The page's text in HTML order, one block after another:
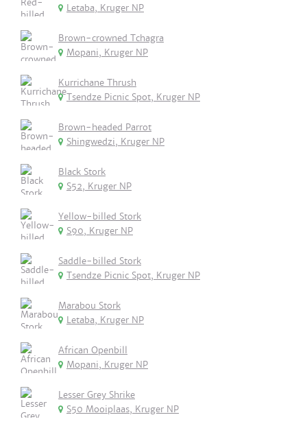
Letaba, Kruger NP
Brown-crowned Tchagra
Mopani, Kruger NP
Kurrichane Thrush
Tsendze Picnic Spot, Kruger NP
Brown-headed Parrot
Shingwedzi, Kruger NP
Black Stork
S52, Kruger NP
Yellow-billed Stork
S90, Kruger NP
Saddle-billed Stork
Tsendze Picnic Spot, Kruger NP
Marabou Stork
Letaba, Kruger NP
African Openbill
Mopani, Kruger NP
Lesser Grey Shrike
S50 Mooiplaas, Kruger NP